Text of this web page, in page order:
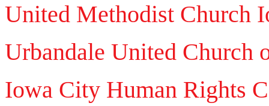
United Methodist Church
Urbandale United Church
Iowa City Human Rights